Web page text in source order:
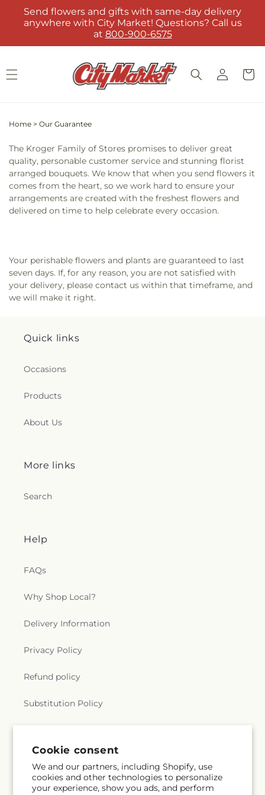
Cookie consent
We and our partners, including Shopify, use
cookies and other technologies to personalize
your experience, show you ads, and perform
Skip to
content
Send flowers and gifts with same-day delivery
anywhere with City Market! Questions? Call us
at 800-900-6575
Log
in
Cart
Home > Our Guarantee
The Kroger Family of Stores promises to deliver great
quality, personable customer service and stunning florist
arranged bouquets. We know that when you send flowers it
comes from the heart, so we work hard to ensure your
arrangements are created with the freshest flowers and
delivered on time to help celebrate every occasion.
Your perishable flowers and plants are guaranteed to last
seven days. If, for any reason, you are not satisfied with
your delivery, please contact us within that timeframe, and
we will make it right.
Quick links
Occasions
Products
About Us
More links
Search
Help
FAQs
Why Shop Local?
Delivery Information
Privacy Policy
Refund policy
Substitution Policy
Subscribe to our emails